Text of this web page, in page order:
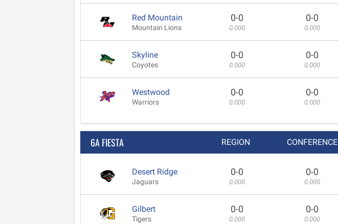
Red Mountain
Mountain Lions
0-0
0.000
0-0
0.000
Skyline
Coyotes
0-0
0.000
0-0
0.000
Westwood
Warriors
0-0
0.000
0-0
0.000
6A FIESTA REGION CONFERENCE
Desert Ridge
Jaguars
0-0
0.000
0-0
0.000
Gilbert
Tigers
0-0
0.000
0-0
0.000